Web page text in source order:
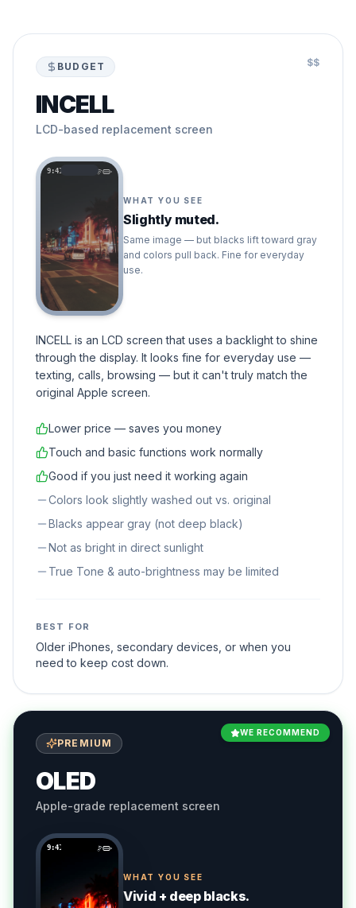
BUDGET $$
INCELL
LCD-based replacement screen
9:41
WHAT YOU SEE
Slightly muted.
Same image — but blacks lift toward gray
and colors pull back. Fine for everyday
use.
INCELL is an LCD screen that uses a backlight to shine
through the display. It looks fine for everyday use —
texting, calls, browsing — but it can't truly match the
original Apple screen.
Lower price — saves you money
Touch and basic functions work normally
Good if you just need it working again
Colors look slightly washed out vs. original
Blacks appear gray (not deep black)
Not as bright in direct sunlight
True Tone & auto-brightness may be limited
BEST FOR
Older iPhones, secondary devices, or when you
need to keep cost down.
WE RECOMMEND
PREMIUM
OLED
Apple-grade replacement screen
9:41
WHAT YOU SEE
Vivid + deep blacks.